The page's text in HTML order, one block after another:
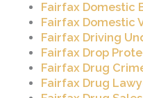
Fairfax Domestic
Fairfax Domestic
Fairfax Driving
Fairfax Drop
Fairfax Drug
Fairfax Drug